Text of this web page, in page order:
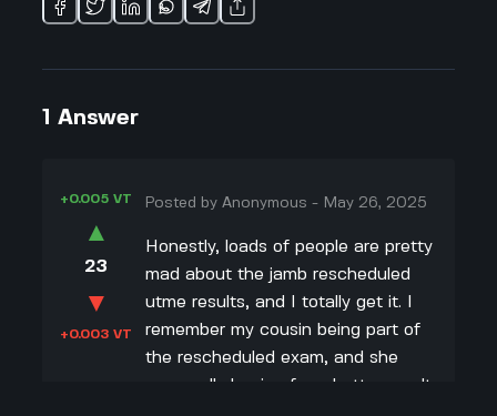
1 Answer
+0.005 VT
▲
23
▼
+0.003 VT
Posted byAnonymous - May 26, 2025
Honestly, loads of people are pretty
mad about the jamb rescheduled
utme results, and I totally get it. I
remember my cousin being part of
the rescheduled exam, and she
was really hoping for a better result.